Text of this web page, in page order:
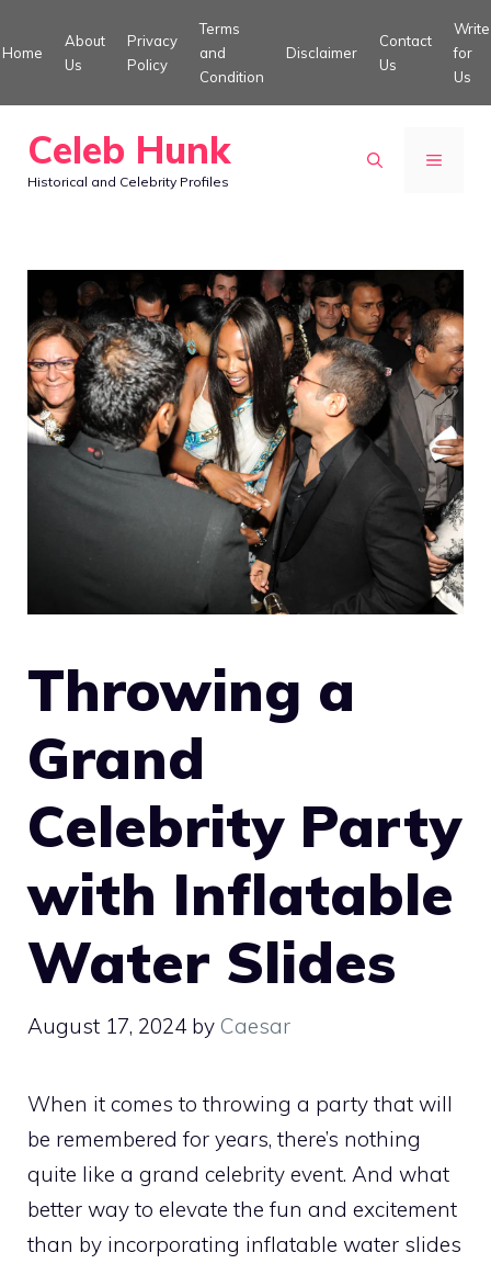
to
Home
About
Us
Privacy
Policy
Terms
and
Condition
Disclaimer
Contact
Us
Write
for
Us
Celeb Hunk
Historical and Celebrity Profiles
MENU
Throwing a
Grand
Celebrity Party
with Inflatable
Water Slides
August 17, 2024 by Caesar
When it comes to throwing a party that will
be remembered for years, there’s nothing
quite like a grand celebrity event. And what
better way to elevate the fun and excitement
than by incorporating inflatable water slides